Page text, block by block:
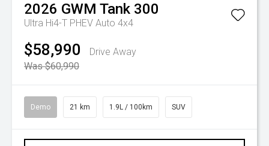
2026 GWM Tank 300
Ultra Hi4-T PHEV Auto 4x4
$58,990
Drive Away
Was $60,990
Demo 21 km 1.9L / 100km SUV